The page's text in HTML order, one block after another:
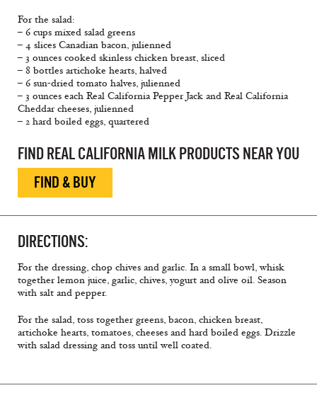
For the salad:
– 6 cups mixed salad greens
– 4 slices Canadian bacon, julienned
– 3 ounces cooked skinless chicken breast, sliced
– 8 bottles artichoke hearts, halved
– 6 sun-dried tomato halves, julienned
– 3 ounces each Real California Pepper Jack and Real California
Cheddar cheeses, julienned
– 2 hard boiled eggs, quartered
FIND REAL CALIFORNIA MILK PRODUCTS NEAR YOU
FIND & BUY
DIRECTIONS:
For the dressing, chop chives and garlic. In a small bowl, whisk
together lemon juice, garlic, chives, yogurt and olive oil. Season
with salt and pepper.
For the salad, toss together greens, bacon, chicken breast,
artichoke hearts, tomatoes, cheeses and hard boiled eggs. Drizzle
with salad dressing and toss until well coated.